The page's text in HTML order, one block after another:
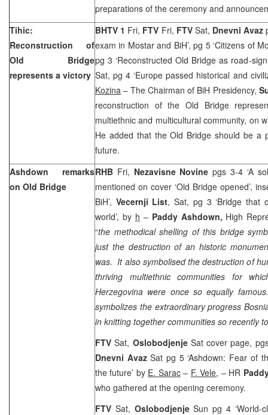
preparations of the ceremony and
Tihic:
Reconstruction of
Old Bridge
represents a victory
BHTV 1 Fri, FTV Fri, FTV Sat, Dnevni Avaz
exam in Mostar and BiH’, pg 5 ‘Citizens of
pg 3 ‘Reconstructed Old Bridge as road-
Sat, pg 4 ‘Europe passed historical and
Kozina – The Chairman of BiH Presidency,
reconstruction of the Old Bridge
multiethnic and multicultural community, on
He added that the Old Bridge should be a
future.
Ashdown remarks
on Old Bridge
RHB Fri, Nezavisne Novinepgs 3-4 ‘A
mentioned on cover ‘Old Bridge opened’,
BiH’, Vecernji List, Sat, pg 3 ‘Bridge that
world’, by h – Paddy Ashdown, High
“the methodical shelling of this bridge
just the destruction of an historic
was. It also symbolised the destruction of
thriving multiethnic communities for
Herzegovina were once so equally
symbolizes the extraordinary progress
in knitting together communities so recently
FTVSat, Oslobodjenje Sat cover page,
Dnevni AvazSat pg 5 ‘Ashdown: Fear of
the future’ by E. Sarac– F. Vele, – HR
who gathered at the opening ceremony.
FTV Sat, OslobodjenjeSun pg 4 ‘World-